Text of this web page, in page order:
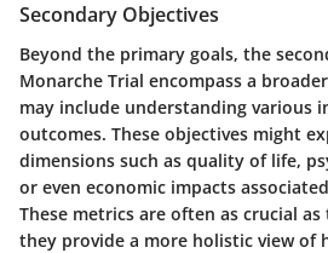
Secondary Objectives
Beyond the primary goals, the
Monarche Trial encompass a
may include understanding various
outcomes. These objectives might
dimensions such as quality of life,
or even economic impacts
These metrics are often as crucial
they provide a more holistic view of